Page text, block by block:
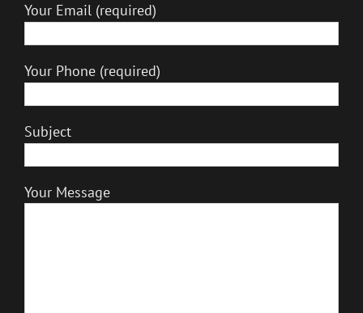
Your Email (required)
Your Phone (required)
Subject
Your Message